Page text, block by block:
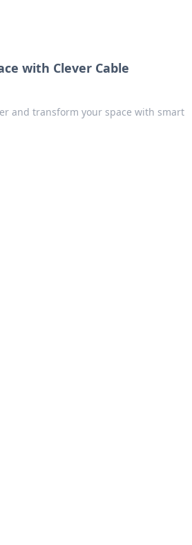
with Clever Cable
and transform your space with smart